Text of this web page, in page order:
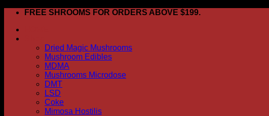
Skip
content
FREE SHROOMS FOR ORDERS ABOVE $199.
Dried Magic Mushrooms
Mushroom Edibles
MDMA
Mushrooms Microdose
DMT
LSD
Coke
Mimosa Hostilis